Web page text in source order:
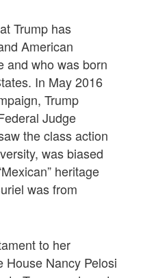
Trump has
American
and who was born
In May 2016
Trump
Judge
the class action
was biased
heritage
was from
to her
House Nancy Pelosi